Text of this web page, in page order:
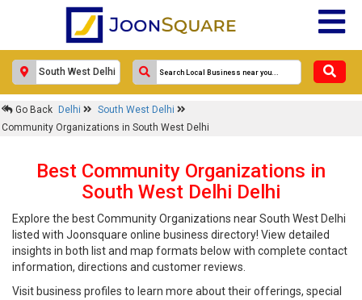
Go Back Delhi
South West Delhi
Community Organizations in South West Delhi
Best Community Organizations in
South West Delhi Delhi
Explore the best Community Organizations near South West Delhi
listed with Joonsquare online business directory! View detailed
insights in both list and map formats below with complete contact
information, directions and customer reviews.
Visit business profiles to learn more about their offerings, special